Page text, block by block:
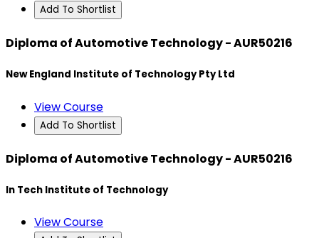
Add To Shortlist
Diploma of Automotive Technology - AUR50216
New England Institute of Technology Pty Ltd
View Course
Add To Shortlist
Diploma of Automotive Technology - AUR50216
In Tech Institute of Technology
View Course